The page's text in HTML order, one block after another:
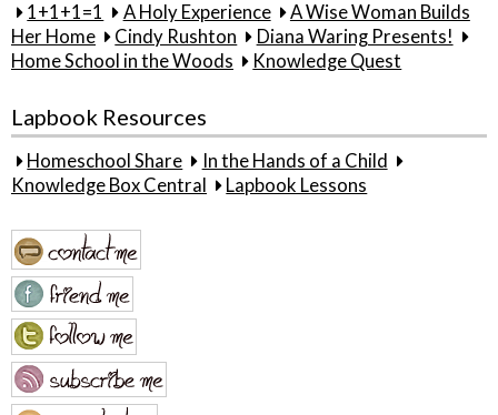
1+1+1=1 A Holy Experience
A Wise Woman Builds
Her Home
Cindy Rushton
Diana Waring Presents!
Home School in the Woods
Knowledge Quest
Lapbook Resources
Homeschool Share
In the Hands of a Child
Knowledge Box Central
Lapbook Lessons